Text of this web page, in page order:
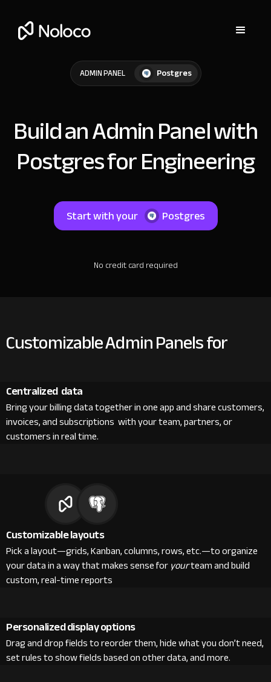
ADMIN PANEL Postgres
Build an Admin Panel with
Postgres for Engineering
Start with your Postgres
No credit card required
Customizable Admin Panels for
Centralized data
Bring your billing data together in one app and share customers,
invoices, and subscriptions with your team, partners, or
customers in real time.
Customizable layouts
Pick a layout—grids, Kanban, columns, rows, etc.—to organize
your data in a way that makes sense foryourteam and build
custom, real-time reports
Personalized display options
Drag and drop fields to reorder them, hide what you don’t need,
set rules to show fields based on other data, and more.